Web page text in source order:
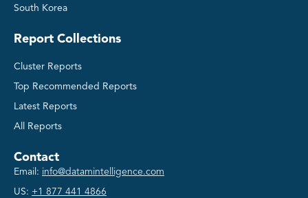
South Korea
Report Collections
Cluster Reports
Top Recommended Reports
Latest Reports
All Reports
Contact
Email: info@datamintelligence.com
US: +1 877 441 4866